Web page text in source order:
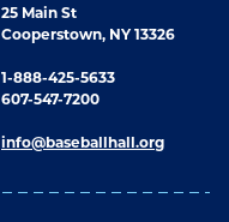
25 Main St
Cooperstown, NY 13326
1-888-425-5633
607-547-7200
info@baseballhall.org